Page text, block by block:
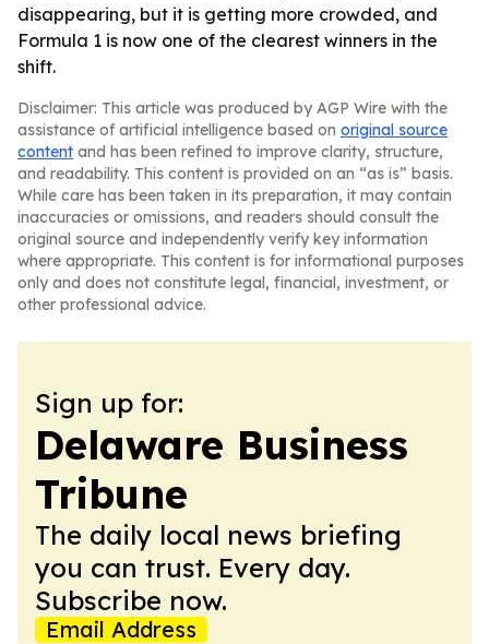
disappearing, but it is getting more crowded, and
Formula 1 is now one of the clearest winners in the
shift.
Disclaimer: This article was produced by AGP Wire with the
assistance of artificial intelligence based on original source
content and has been refined to improve clarity, structure,
and readability. This content is provided on an “as is” basis.
While care has been taken in its preparation, it may contain
inaccuracies or omissions, and readers should consult the
original source and independently verify key information
where appropriate. This content is for informational purposes
only and does not constitute legal, financial, investment, or
other professional advice.
Sign up for:
Delaware Business
Tribune
The daily local news briefing
you can trust. Every day.
Subscribe now.
Email Address